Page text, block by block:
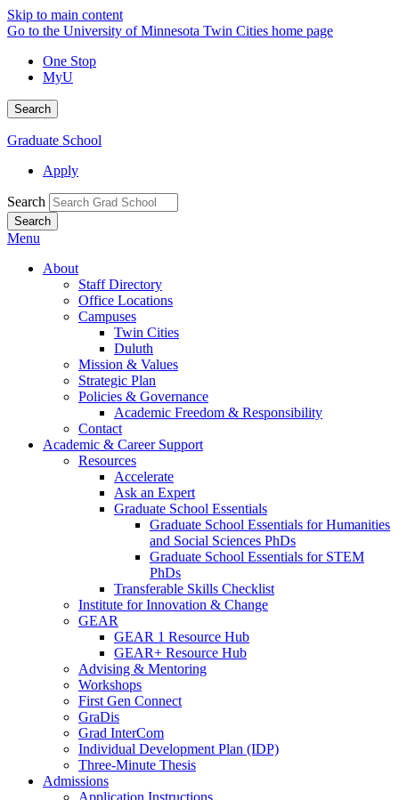
Skip to main content
Go to the University of Minnesota Twin Cities home page
One Stop
MyU
Search
Graduate School
Apply
Search
Menu
About
Staff Directory
Office Locations
Campuses
Twin Cities
Duluth
Mission & Values
Strategic Plan
Policies & Governance
Academic Freedom & Responsibility
Contact
Academic & Career Support
Resources
Accelerate
Ask an Expert
Graduate School Essentials
Graduate School Essentials for Humanities
and Social Sciences PhDs
Graduate School Essentials for STEM
PhDs
Transferable Skills Checklist
Institute for Innovation & Change
GEAR
GEAR 1 Resource Hub
GEAR+ Resource Hub
Advising & Mentoring
Workshops
First Gen Connect
GraDis
Grad InterCom
Individual Development Plan (IDP)
Three-Minute Thesis
Admissions
Application Instructions